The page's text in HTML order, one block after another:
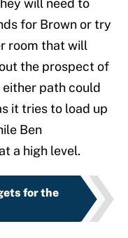
will need to
for Brown or try
room that will
the prospect of
either path could
it tries to load up
Ben
a high level.
for the